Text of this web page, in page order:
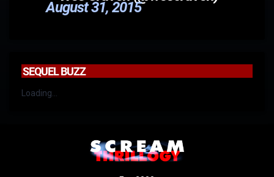
August 31, 2015
SEQUEL BUZZ
Loading...